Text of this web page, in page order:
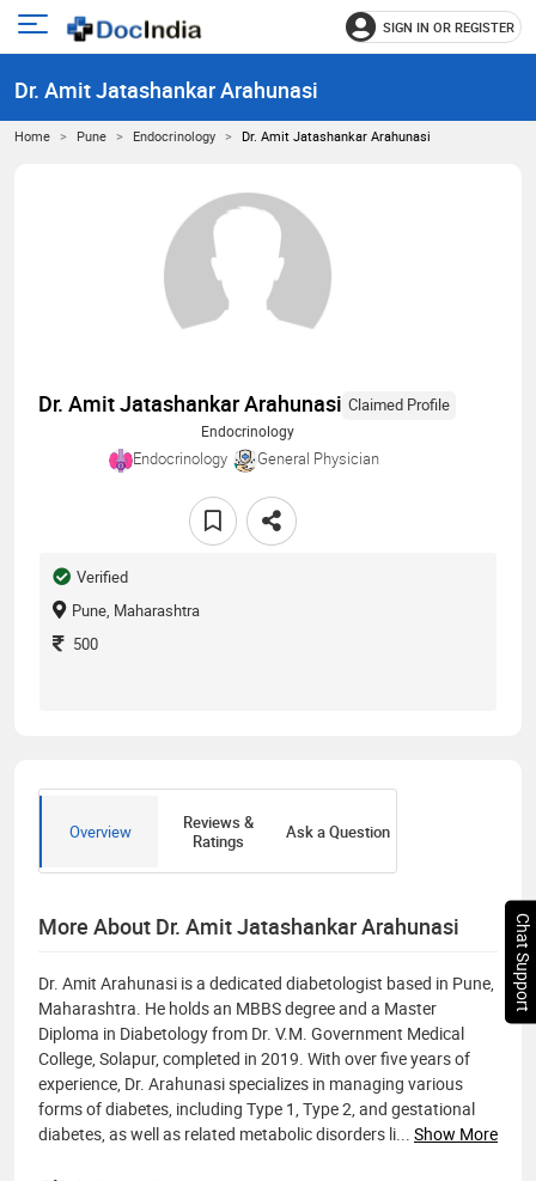
Open
menu
SIGN IN OR REGISTER
Dr. Amit Jatashankar Arahunasi
Home Pune Endocrinology Dr. Amit Jatashankar Arahunasi
Dr. Amit Jatashankar Arahunasi Claimed Profile
Endocrinology
Endocrinology General Physician
Verified
Pune, Maharashtra
500
Overview
Reviews &
Ratings
Ask a Question
More About Dr. Amit Jatashankar Arahunasi
Dr. Amit Arahunasi is a dedicated diabetologist based in Pune,
Maharashtra. He holds an MBBS degree and a Master
Diploma in Diabetology from Dr. V.M. Government Medical
College, Solapur, completed in 2019. With over five years of
experience, Dr. Arahunasi specializes in managing various
forms of diabetes, including Type 1, Type 2, and gestational
diabetes, as well as related metabolic disorders li
Show More
Chat Support